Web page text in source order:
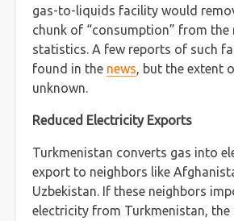
gas-to-liquids facility would
chunk of “consumption” from the
statistics. A few reports of such
found in the news, but the extent
unknown.
Reduced Electricity Exports
Turkmenistan converts gas into
export to neighbors like
Uzbekistan. If these neighbors
electricity from Turkmenistan, the